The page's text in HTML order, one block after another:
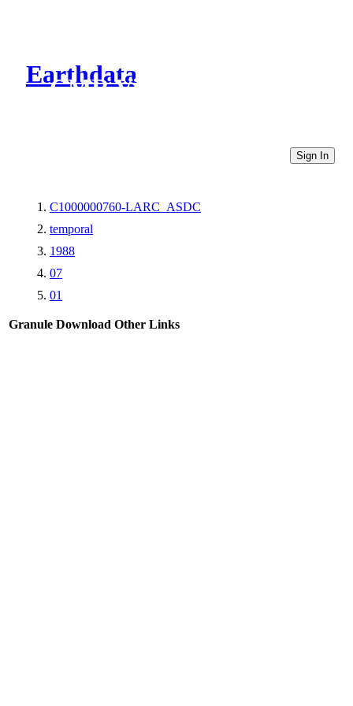
Earthdata
CMR Virtual Directories
Sign In
C1000000760-LARC_ASDC
temporal
1988
07
01
Granule Download Other Links